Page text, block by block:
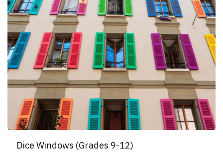
Dice Windows (Grades 9-12)